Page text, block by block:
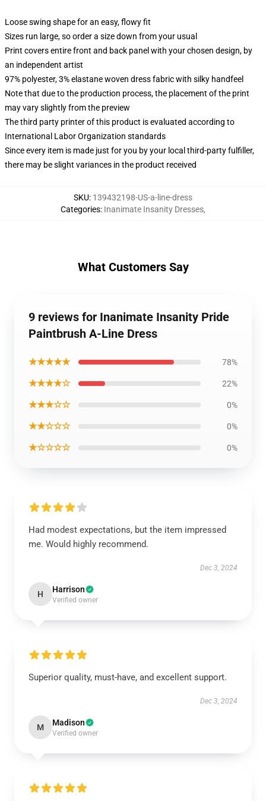
Loose swing shape for an easy, flowy fit
Sizes run large, so order a size down from your usual
Print covers entire front and back panel with your chosen design, by
an independent artist
97% polyester, 3% elastane woven dress fabric with silky handfeel
Note that due to the production process, the placement of the print
may vary slightly from the preview
The third party printer of this product is evaluated according to
International Labor Organization standards
Since every item is made just for you by your local third-party fulfiller,
there may be slight variances in the product received
SKU: 139432198-US-a-line-dress
Categories: Inanimate Insanity Dresses,
What Customers Say
9 reviews for Inanimate Insanity Pride
Paintbrush A-Line Dress
★★★★★ 78%
★★★★☆ 22%
★★★☆☆ 0%
★★☆☆☆ 0%
★☆☆☆☆ 0%
Had modest expectations, but the item impressed
me. Would highly recommend.
Dec 3, 2024
H Harrison
Verified owner
Superior quality, must-have, and excellent support.
Dec 3, 2024
M Madison
Verified owner